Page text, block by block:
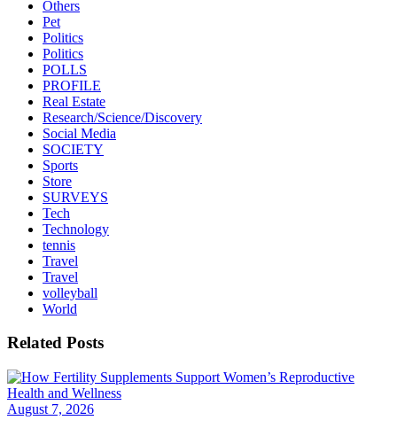
Others
Pet
Politics
Politics
POLLS
PROFILE
Real Estate
Research/Science/Discovery
Social Media
SOCIETY
Sports
Store
SURVEYS
Tech
Technology
tennis
Travel
Travel
volleyball
World
Related Posts
August 7, 2026